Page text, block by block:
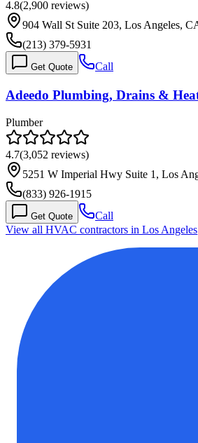
4.8(2,900 reviews)
904 Wall St Suite 203, Los Angeles,
(213) 379-5931
Get Quote Call
Adeedo Plumbing, Drains &
Plumber
4.7(3,052 reviews)
5251 W Imperial Hwy Suite 1, Los
(833) 926-1915
Get Quote
Call
View all HVAC contractors in Los Angeles